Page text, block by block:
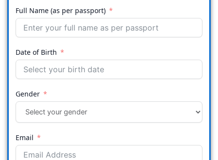
Full Name (as per passport)
Date of Birth
Gender
Email